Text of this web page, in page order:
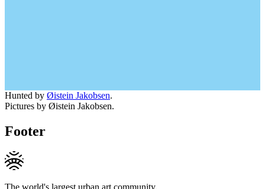
Hunted by Øistein Jakobsen.
Pictures by Øistein Jakobsen.
Footer
The world's largest urban art community.